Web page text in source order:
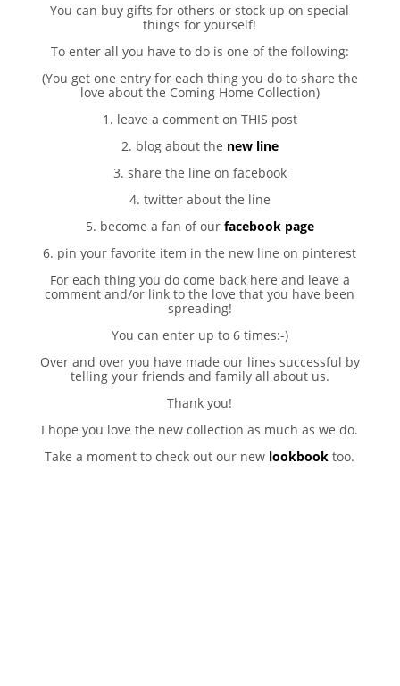
You can buy gifts for others or stock up on special
things for yourself!
To enter all you have to do is one of the following:
(You get one entry for each thing you do to share the
love about the Coming Home Collection)
1. leave a comment on THIS post
2. blog about the new line
3. share the line on facebook
4. twitter about the line
5. become a fan of our facebook page
6. pin your favorite item in the new line on pinterest
For each thing you do come back here and leave a
comment and/or link to the love that you have been
spreading!
You can enter up to 6 times:-)
Over and over you have made our lines successful by
telling your friends and family all about us.
Thank you!
I hope you love the new collection as much as we do.
Take a moment to check out our new lookbook too.